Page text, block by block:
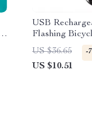
USB
Flashing
Road & MTB
US $36.65 -
US $10.51